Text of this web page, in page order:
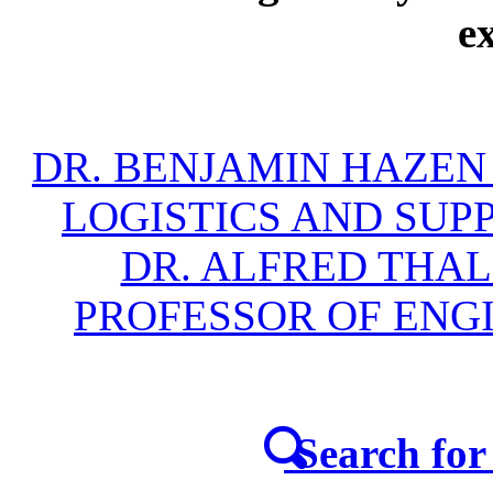
DR. BENJAMIN HAZEN
LOGISTICS AND
DR. ALFRED
PROFESSOR OF
Search for